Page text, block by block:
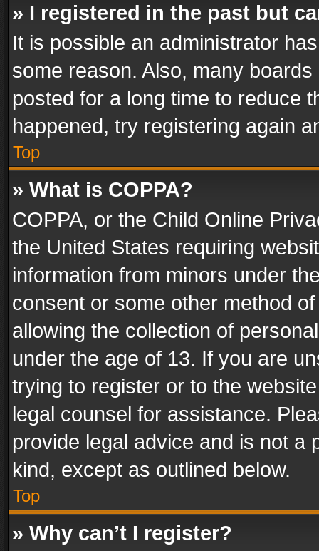
» I registered in the past but
It is possible an administrator
some reason. Also, many
posted for a long time to reduce
happened, try registering again
Top
» What is COPPA?
COPPA, or the Child Online
the United States requiring
information from minors under
consent or some other method
allowing the collection of
under the age of 13. If you are
trying to register or to the
legal counsel for assistance.
provide legal advice and is not a
kind, except as outlined below.
Top
» Why can’t I register?